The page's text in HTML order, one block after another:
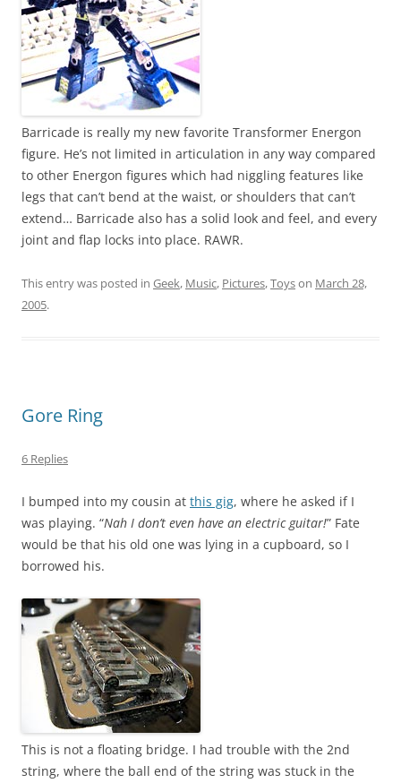
Barricade is really my new favorite Transformer Energon
figure. He’s not limited in articulation in any way compared
to other Energon figures which had niggling features like
legs that can’t bend at the waist, or shoulders that can’t
extend… Barricade also has a solid look and feel, and every
joint and flap locks into place. RAWR.
This entry was posted in Geek, Music, Pictures,Toyson March 28,
2005.
Gore Ring
6 Replies
I bumped into my cousin at this gig, where he asked if I
was playing. “Nah I don’t even have an electric guitar!” Fate
would be that his old one was lying in a cupboard, so I
borrowed his.
This is not a floating bridge. I had trouble with the 2nd
string, where the ball end of the string was stuck in the